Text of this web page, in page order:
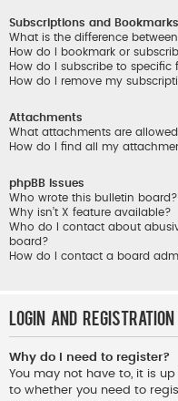
Subscriptions and Bookmarks
What is the difference
How do I bookmark or
How do I subscribe to specific
How do I remove my
Attachments
What attachments are
How do I find all my
phpBB Issues
Who wrote this bulletin board?
Why isn’t X feature available?
Who do I contact about
board?
How do I contact a board
Login and
Why do I need to register?
You may not have to, it is
to whether you need to